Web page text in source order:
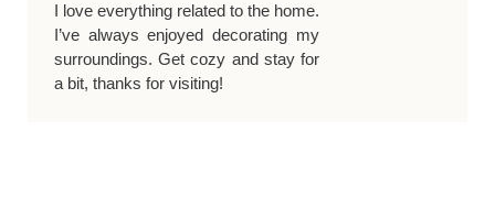
I love everything related to the home.
I’ve always enjoyed decorating my
surroundings. Get cozy and stay for
a bit, thanks for visiting!